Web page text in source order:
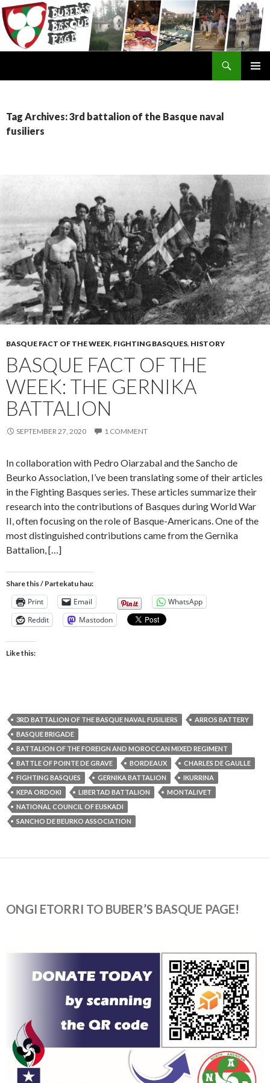
Tag Archives: 3rd battalion of the Basque naval
fusiliers
BASQUE FACT OF THE WEEK, FIGHTING BASQUES, HISTORY
BASQUE FACT OF THE
WEEK: THE GERNIKA
BATTALION
SEPTEMBER 27, 2020 1 COMMENT
In collaboration with Pedro Oiarzabal and the Sancho de
Beurko Association, I’ve been translating some of their articles
in the Fighting Basques series. These articles summarize their
research into the contributions of Basques during World War
II, often focusing on the role of Basque-Americans. One of the
most distinguished contributions came from the Gernika
Battalion, […]
Share this / Partekatu hau:
Print Email
WhatsApp
Reddit
Mastodon
Like this:
3RD BATTALION OF THE BASQUE NAVAL FUSILIERS
ARROS BATTERY
BASQUE BRIGADE
BATTALION OF THE FOREIGN AND MOROCCAN MIXED REGIMENT
BATTLE OF POINTE DE GRAVE
BORDEAUX
CHARLES DE GAULLE
FIGHTING BASQUES
GERNIKA BATTALION
IKURRINA
KEPA ORDOKI
LIBERTAD BATTALION
MONTALIVET
NATIONAL COUNCIL OF EUSKADI
SANCHO DE BEURKO ASSOCIATION
ONGI ETORRI TO BUBER’S BASQUE PAGE!